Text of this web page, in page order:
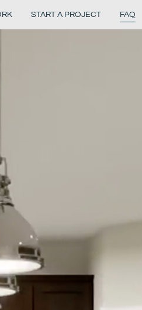
START A PROJECT FAQ